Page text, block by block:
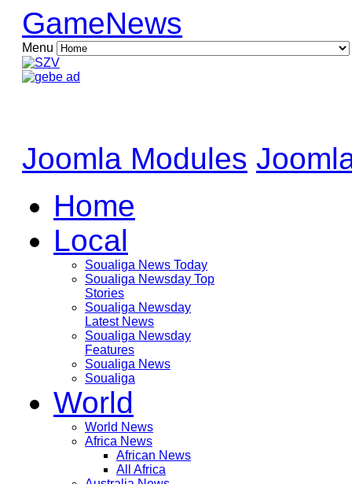
GameNews
Menu
Joomla Modules
Home
Local
Soualiga News Today
Soualiga Newsday Top
Stories
Soualiga Newsday
Latest News
Soualiga Newsday
Features
Soualiga News
Soualiga
World
World News
Africa News
African News
All Africa